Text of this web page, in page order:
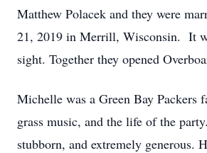
Matthew Polacek and they were
21, 2019 in Merrill, Wisconsin. It
sight. Together they opened
Michelle was a Green Bay Packers
grass music, and the life of the
stubborn, and extremely generous.